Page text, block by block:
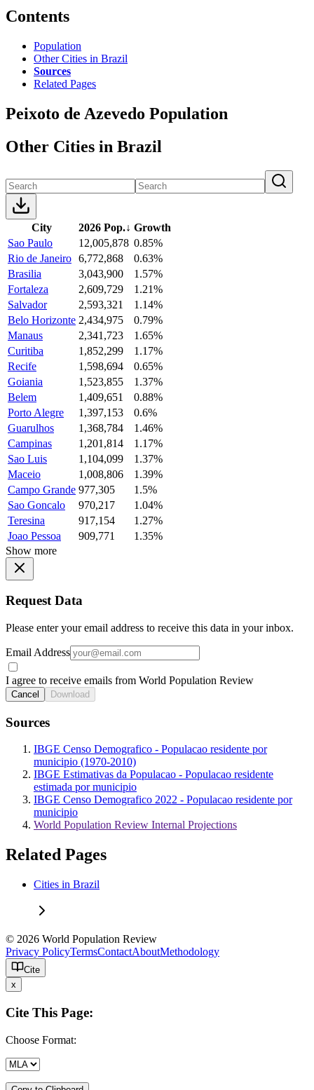
Contents
Population
Other Cities in Brazil
Sources
Related Pages
Peixoto de Azevedo Population
Other Cities in Brazil
City 2026 Pop.↓ Growth
Sao Paulo
12,005,878 0.85%
Rio de Janeiro 6,772,868
0.63%
Brasilia
3,043,900
1.57%
Fortaleza
2,609,729
1.21%
Salvador
2,593,321
1.14%
Belo Horizonte 2,434,975
0.79%
Manaus
2,341,723
1.65%
Curitiba
1,852,299
1.17%
Recife
1,598,694
0.65%
Goiania
1,523,855
1.37%
Belem
1,409,651
0.88%
Porto Alegre
1,397,153
0.6%
Guarulhos
1,368,784
1.46%
Campinas
1,201,814
1.17%
Sao Luis
1,104,099
1.37%
Maceio
1,008,806
1.39%
Campo Grande 977,305
1.5%
Sao Goncalo
970,217
1.04%
Teresina
917,154
1.27%
Joao Pessoa
909,771
1.35%
Show more
Request Data
Please enter your email address to receive this data in your inbox.
Email Address
I agree to receive emails from World Population Review
Cancel Download
Sources
IBGE Censo Demografico - Populacao residente por
municipio (1970-2010)
IBGE Estimativas da Populacao - Populacao residente
estimada por municipio
IBGE Censo Demografico 2022 - Populacao residente por
municipio
World Population Review Internal Projections
Related Pages
Cities in Brazil
© 2026 World Population Review
Privacy PolicyTermsContactAboutMethodology
Cite
x
Cite This Page:
Choose Format: